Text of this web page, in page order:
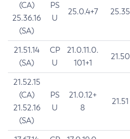
(CA)
25.36.16
(SA)
PS
U
25.0.4+7 25.35
21.51.14
(SA)
CP
U
21.0.11.0.
101+1
21.50
21.52.15
(CA)
21.52.16
(SA)
PS
U
21.0.12+
8
21.51